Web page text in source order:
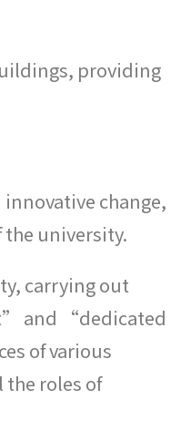
providing
change,
university.
carrying out
and “dedicated
of various
roles of